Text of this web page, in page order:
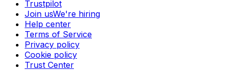
Trustpilot
Join usWe're hiring
Help center
Terms of Service
Privacy policy
Cookie policy
Trust Center